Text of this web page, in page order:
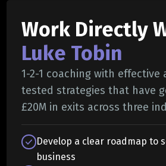
Work Directly
Luke Tobin
1-2-1 coaching with
tested strategies that have
£20M in exits across three
Develop a clear roadmap to
business